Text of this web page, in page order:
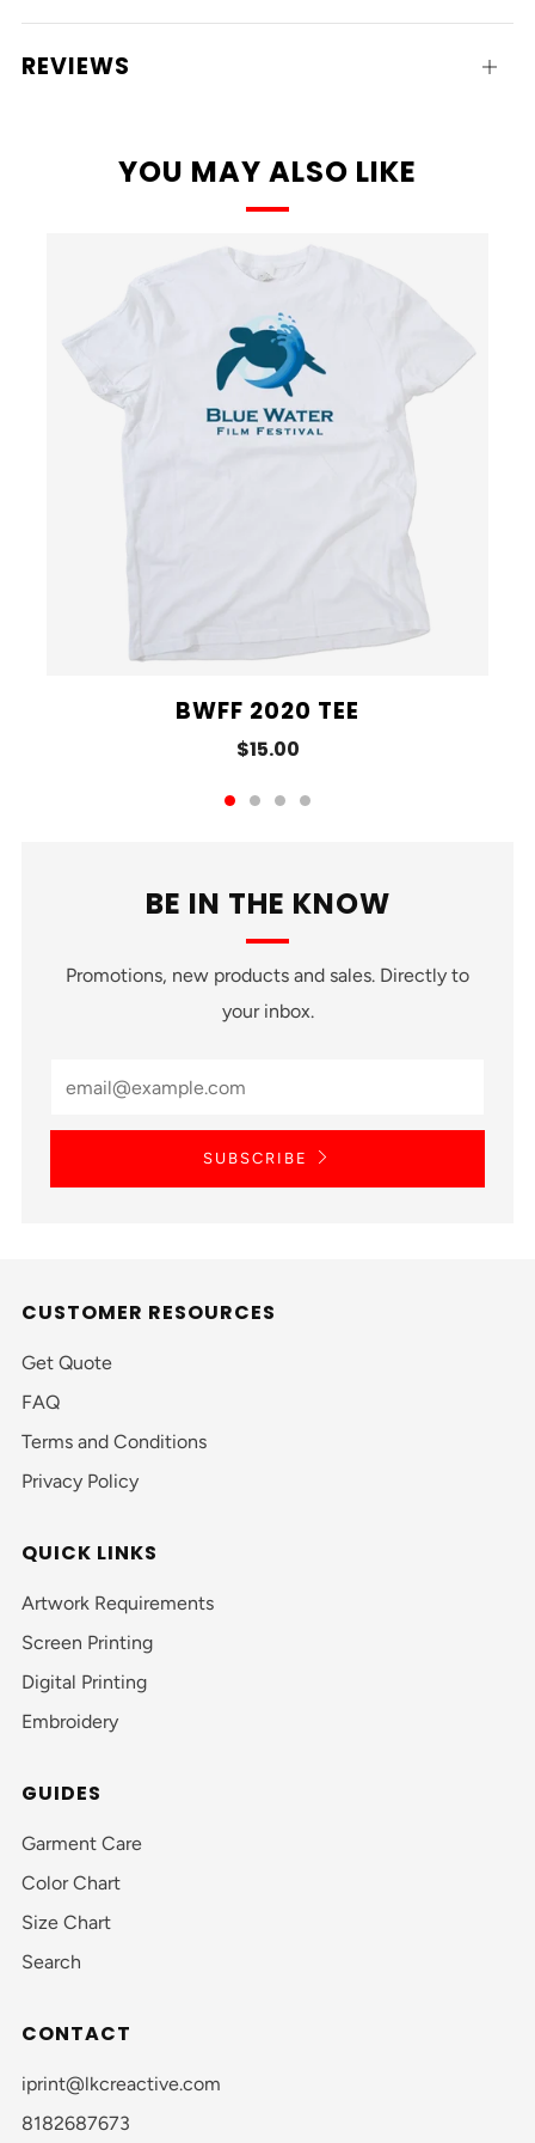
REVIEWS Open
YOU MAY ALSO LIKE
BWFF 2020 TEE
$15.00
BE IN THE KNOW
Promotions, new products and sales. Directly to
your inbox.
SUBSCRIBE
CUSTOMER RESOURCES
Get Quote
FAQ
Terms and Conditions
Privacy Policy
QUICK LINKS
Artwork Requirements
Screen Printing
Digital Printing
Embroidery
GUIDES
Garment Care
Color Chart
Size Chart
Search
CONTACT
iprint@lkcreactive.com
8182687673